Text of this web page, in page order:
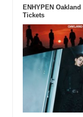
ENHYPEN
Tickets